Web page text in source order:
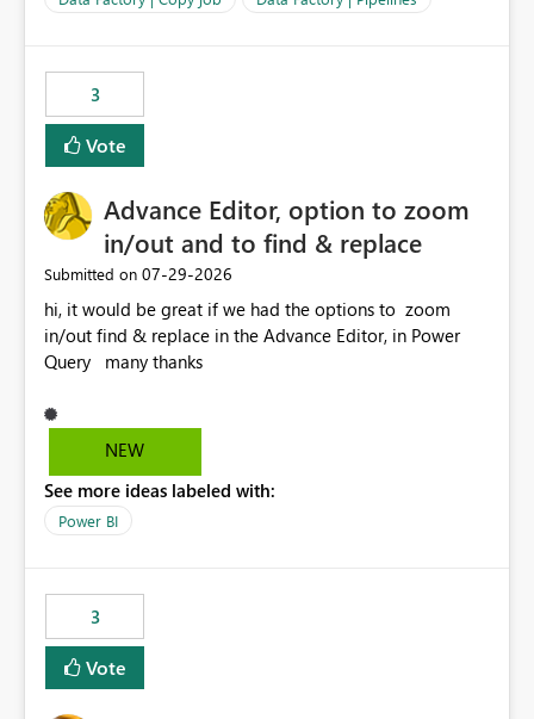
and-use-annotations-and-user-properties Is there
Rebwar
3
Vote
Advance Editor, option to zoom
in/out and to find & replace
Submitted on ‎07-29-2026
hi, it would be great if we had the options to zoom
in/out find & replace in the Advance Editor, in Power
Query many thanks
NEW
See more ideas labeled with:
Power BI
3
Vote